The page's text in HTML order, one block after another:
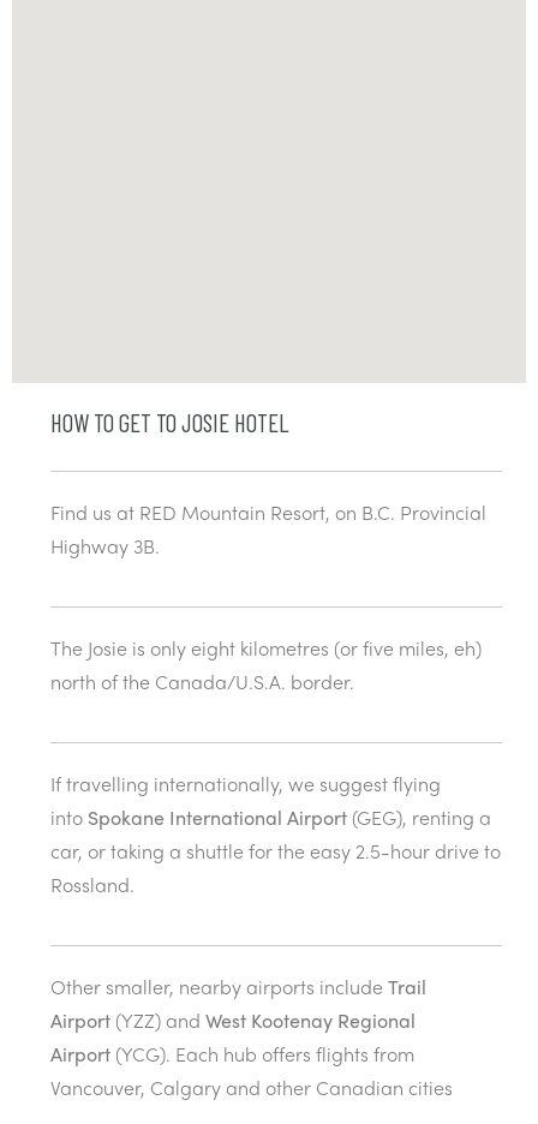
HOW TO GET TO JOSIE HOTEL
Find us at RED Mountain Resort, on B.C. Provincial
Highway 3B.
The Josie is only eight kilometres (or five miles, eh)
north of the Canada/U.S.A. border.
If travelling internationally, we suggest flying
into Spokane International Airport (GEG), renting a
car, or taking a shuttle for the easy 2.5-hour drive to
Rossland.
Other smaller, nearby airports includeTrail
Airport (YZZ) and West Kootenay Regional
Airport (YCG). Each hub offers flights from
Vancouver, Calgary and other Canadian cities